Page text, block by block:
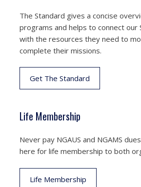
The Standard gives a concise
programs and helps to connect our
with the resources they need to
complete their missions.
Get The Standard
Life Membership
Never pay NGAUS and NGAMS
here for life membership to both
Life Membership